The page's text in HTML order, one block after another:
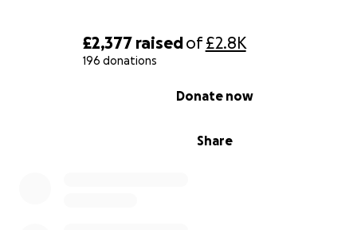
£2,377 raisedof£2.8K
196 donations
Share
Donate now